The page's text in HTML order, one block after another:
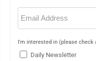
Email
(Required)
I'm interested in (please check
Daily Newsletter